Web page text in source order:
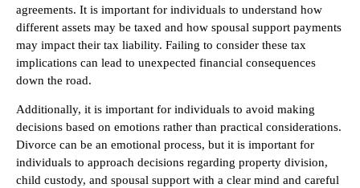
agreements. It is important for individuals to understand how
different assets may be taxed and how spousal support payments
may impact their tax liability. Failing to consider these tax
implications can lead to unexpected financial consequences
down the road.
Additionally, it is important for individuals to avoid making
decisions based on emotions rather than practical considerations.
Divorce can be an emotional process, but it is important for
individuals to approach decisions regarding property division,
child custody, and spousal support with a clear mind and careful